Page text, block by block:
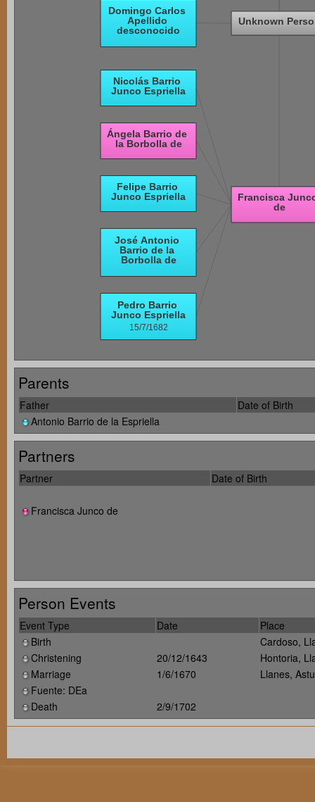
Parents
Father
Date of Birth
Antonio Barrio de la Espriella
Partners
Partner Date of Birth
Francisca Junco de
Person Events
Event Type Date
Place
Birth
Cardoso,
Christening
20/12/1643
Hontoria,
Marriage
1/6/1670
Llanes,
Fuente: DEa
Death
2/9/1702